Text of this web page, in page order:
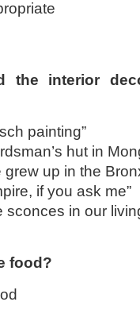
the interior
painting”
hut in
up in the
if you ask me”
sconces in our
food?